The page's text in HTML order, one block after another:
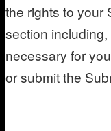
the rights to your
section
necessary for
or submit the